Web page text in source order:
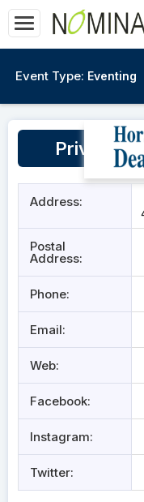
Event Type: Eventing
Private
Address:
Postal
Address:
Phone:
Email:
Web:
Facebook:
Instagram:
Twitter: